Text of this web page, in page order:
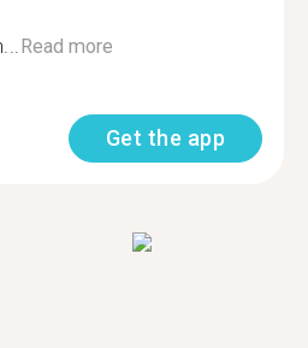
Read more
Get the app